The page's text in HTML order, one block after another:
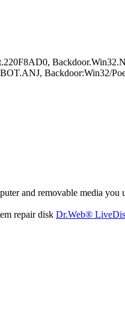
Backdoor:Win32/
and removable media you
repair disk Dr.Web®